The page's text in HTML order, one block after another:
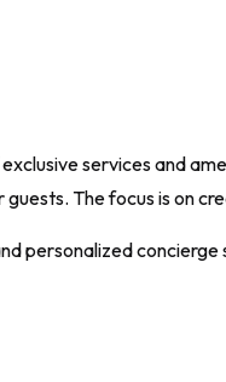
services and
The focus is on
personalized